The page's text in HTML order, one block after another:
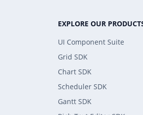
EXPLORE OUR
UI Component Suite
Grid SDK
Chart SDK
Scheduler SDK
Gantt SDK